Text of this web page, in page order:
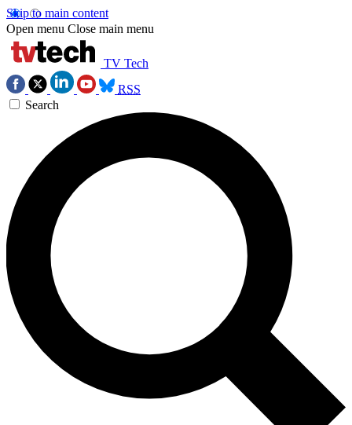
Skip to main content
Open menu Close main menu
TV Tech
RSS
Search